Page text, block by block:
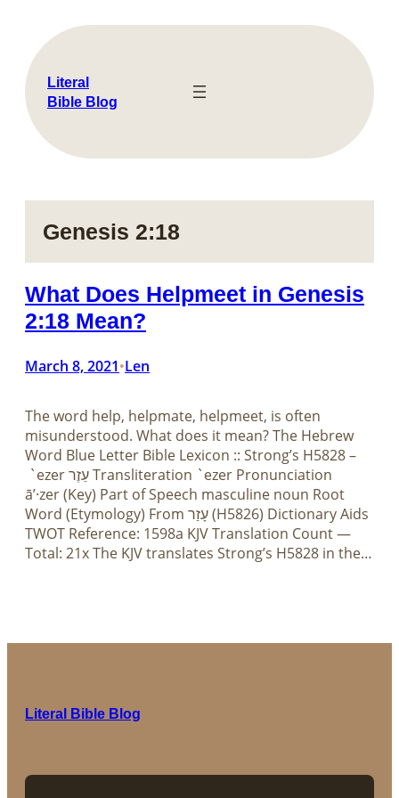
content
Literal
Bible Blog
Genesis 2:18
What Does Helpmeet in Genesis
2:18 Mean?
March 8, 2021•Len
The word help, helpmate, helpmeet, is often
misunderstood. What does it mean? The Hebrew
Word Blue Letter Bible Lexicon :: Strong’s H5828 –
`ezer עֵזֶר Transliteration `ezer Pronunciation
ā’·zer (Key) Part of Speech masculine noun Root
Word (Etymology) From עָזַר (H5826) Dictionary Aids
TWOT Reference: 1598a KJV Translation Count —
Total: 21x The KJV translates Strong’s H5828 in the…
Literal Bible Blog